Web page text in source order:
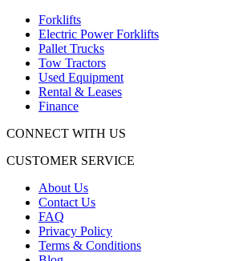
Forklifts
Electric Power Forklifts
Pallet Trucks
Tow Tractors
Used Equipment
Rental & Leases
Finance
CONNECT WITH US
CUSTOMER SERVICE
About Us
Contact Us
FAQ
Privacy Policy
Terms & Conditions